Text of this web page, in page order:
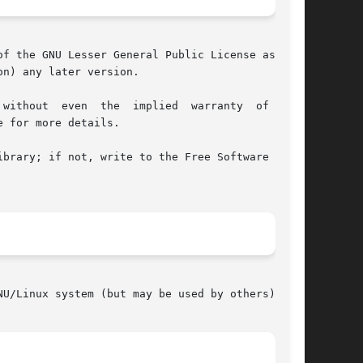
the GNU Lesser General Public License as pub-
any later version.
for more details.
if not, write to the Free Software Foun-
Linux system (but may be used by others).